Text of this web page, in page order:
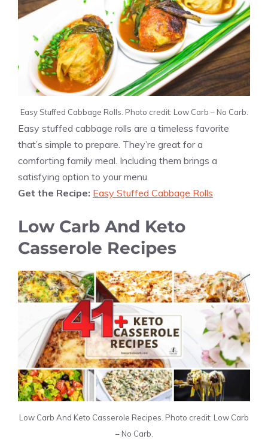
Easy Stuffed Cabbage Rolls. Photo credit: Low Carb – No Carb.
Easy stuffed cabbage rolls are a timeless favorite
that’s simple to prepare. They’re great for a
comforting family meal. Including them brings a
satisfying option to your menu.
Get the Recipe: Easy Stuffed Cabbage Rolls
Low Carb And Keto
Casserole Recipes
Low Carb And Keto Casserole Recipes. Photo credit: Low Carb
– No Carb.